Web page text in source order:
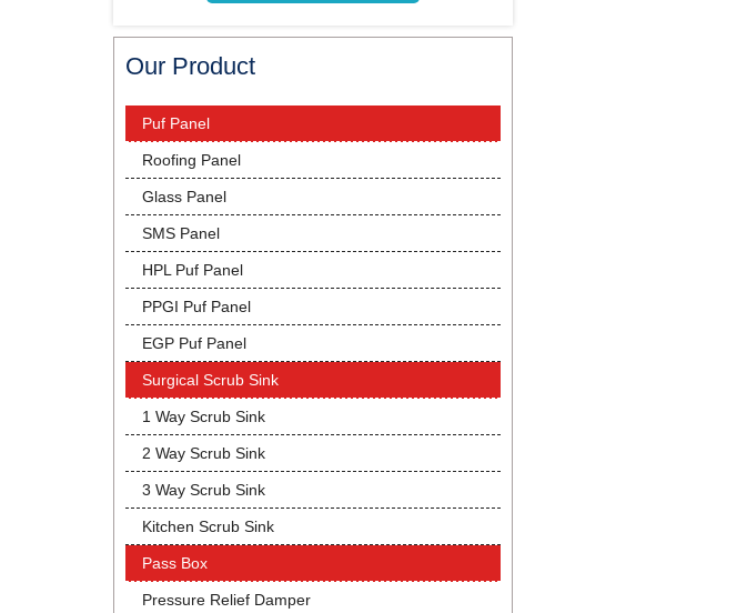
Our Product
Puf Panel
Roofing Panel
Glass Panel
SMS Panel
HPL Puf Panel
PPGI Puf Panel
EGP Puf Panel
Surgical Scrub Sink
1 Way Scrub Sink
2 Way Scrub Sink
3 Way Scrub Sink
Kitchen Scrub Sink
Pass Box
Pressure Relief Damper